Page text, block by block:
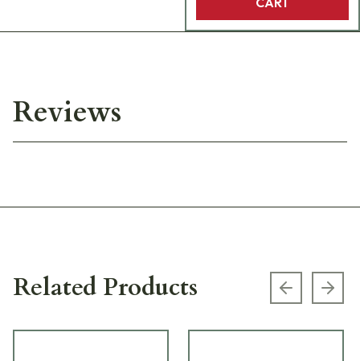
Reviews
Related Products Previous